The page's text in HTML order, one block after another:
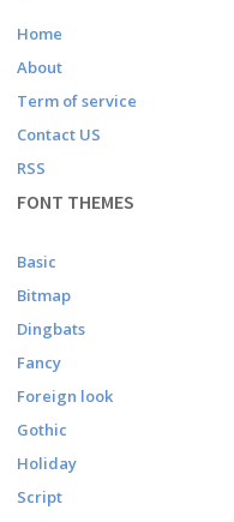
Home
About
Term of service
Contact US
RSS
FONT THEMES
Basic
Bitmap
Dingbats
Fancy
Foreign look
Gothic
Holiday
Script